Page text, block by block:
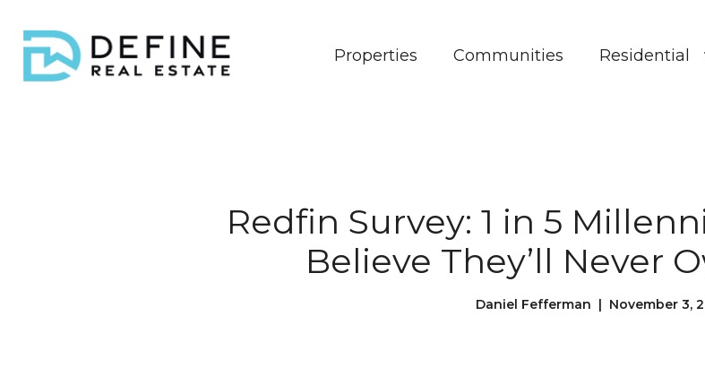
Properties Communities Residential
Redfin Survey: 1 in 5
Believe They’ll Never
Daniel Fefferman | November 3,